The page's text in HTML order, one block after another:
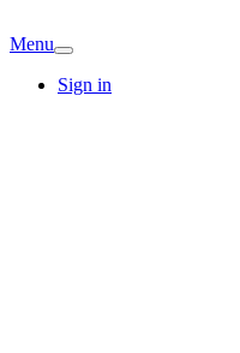
Menu
Sign in